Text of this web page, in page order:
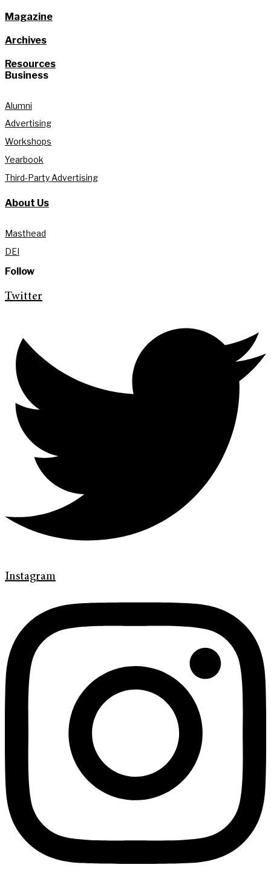
Magazine
Archives
Resources
Business
Alumni
Advertising
Workshops
Yearbook
Third-Party Advertising
About Us
Masthead
DEI
Follow
Twitter
Instagram